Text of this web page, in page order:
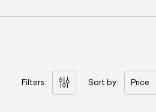
Filters: Sort by: Price